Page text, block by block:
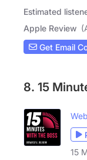
Estimated
Apple Review
Get Email
8. 15
15